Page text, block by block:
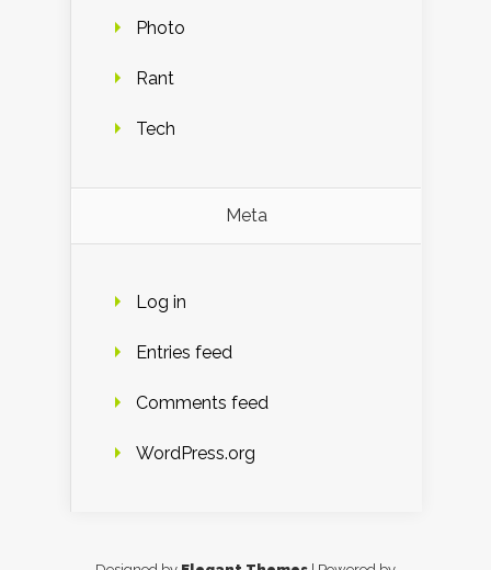
Photo
Rant
Tech
Meta
Log in
Entries feed
Comments feed
WordPress.org